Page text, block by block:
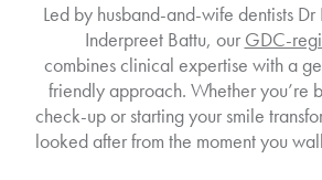
Led by husband-and-wife dentists
Inderpreet Battu, our GDC-
combines clinical expertise with a
friendly approach. Whether you’re
check-up or starting your smile
looked after from the moment you